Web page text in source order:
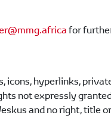
for
hyperlinks,
not expressly
and no right, title